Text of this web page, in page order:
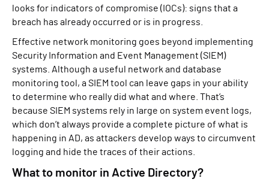
looks for indicators of compromise (IOCs): signs that a
breach has already occurred or is in progress.
Effective network monitoring goes beyond implementing
Security Information and Event Management (SIEM)
systems. Although a useful network and database
monitoring tool, a SIEM tool can leave gaps in your ability
to determine who really did what and where. That’s
because SIEM systems rely in large on system event logs,
which don’t always provide a complete picture of what is
happening in AD, as attackers develop ways to circumvent
logging and hide the traces of their actions.
What to monitor in Active Directory?